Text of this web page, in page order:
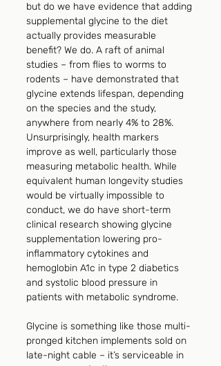
but do we have evidence that adding
supplemental glycine to the diet
actually provides measurable
benefit? We do. A raft of animal
studies – from flies to worms to
rodents – have demonstrated that
glycine extends lifespan, depending
on the species and the study,
anywhere from nearly 4% to 28%.
Unsurprisingly, health markers
improve as well, particularly those
measuring metabolic health. While
equivalent human longevity studies
would be virtually impossible to
conduct, we do have short-term
clinical research showing glycine
supplementation lowering pro-
inflammatory cytokines and
hemoglobin A1c in type 2 diabetics
and systolic blood pressure in
patients with metabolic syndrome.
Glycine is something like those multi-
pronged kitchen implements sold on
late-night cable – it’s serviceable in